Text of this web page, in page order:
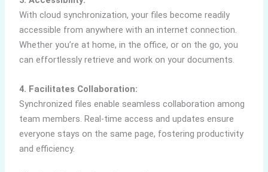
With cloud synchronization, your files become readily
accessible from anywhere with an internet connection.
Whether you’re at home, in the office, or on the go, you
can effortlessly retrieve and work on your documents.
4. Facilitates Collaboration:
Synchronized files enable seamless collaboration among
team members. Real-time access and updates ensure
everyone stays on the same page, fostering productivity
and efficiency.